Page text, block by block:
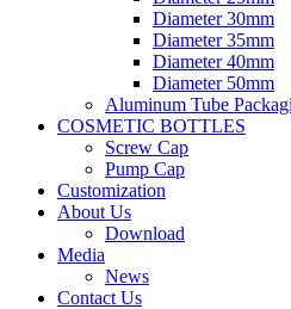
Diameter 30mm
Diameter 35mm
Diameter 40mm
Diameter 50mm
Aluminum Tube
COSMETIC BOTTLES
Screw Cap
Pump Cap
Customization
About Us
Download
Media
News
Contact Us